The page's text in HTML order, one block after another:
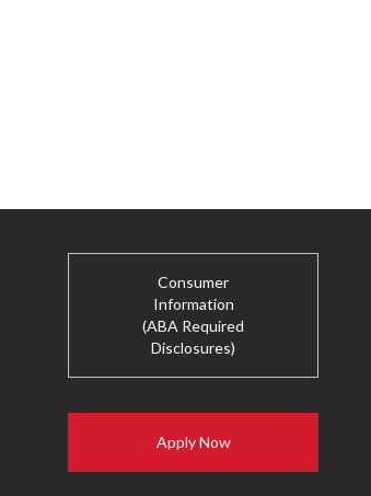
Consumer
Information
(ABA Required
Disclosures)
Apply Now